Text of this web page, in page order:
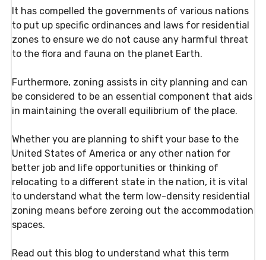
It has compelled the governments of various nations
to put up specific ordinances and laws for residential
zones to ensure we do not cause any harmful threat
to the flora and fauna on the planet Earth.
Furthermore, zoning assists in city planning and can
be considered to be an essential component that aids
in maintaining the overall equilibrium of the place.
Whether you are planning to shift your base to the
United States of America or any other nation for
better job and life opportunities or thinking of
relocating to a different state in the nation, it is vital
to understand what the term low-density residential
zoning means before zeroing out the accommodation
spaces.
Read out this blog to understand what this term